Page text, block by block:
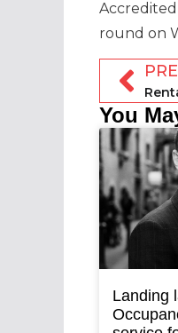
round on
You
Landing